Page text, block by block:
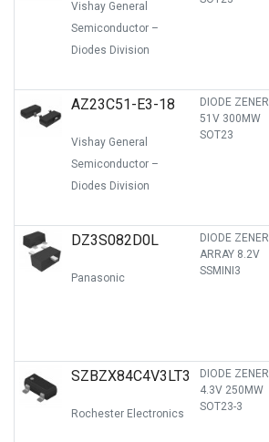
Vishay General
Semiconductor –
Diodes Division
AZ23C51-E3-18
Vishay General
Semiconductor –
Diodes Division
DIODE ZENER
51V 300MW
SOT23
DZ3S082D0L
Panasonic
DIODE ZENER
ARRAY 8.2V
SSMINI3
SZBZX84C4V3LT3
Rochester Electronics
DIODE ZENER
4.3V 250MW
SOT23-3